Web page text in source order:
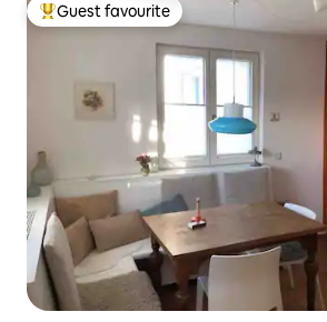
Top guest favourite
Guest favourite